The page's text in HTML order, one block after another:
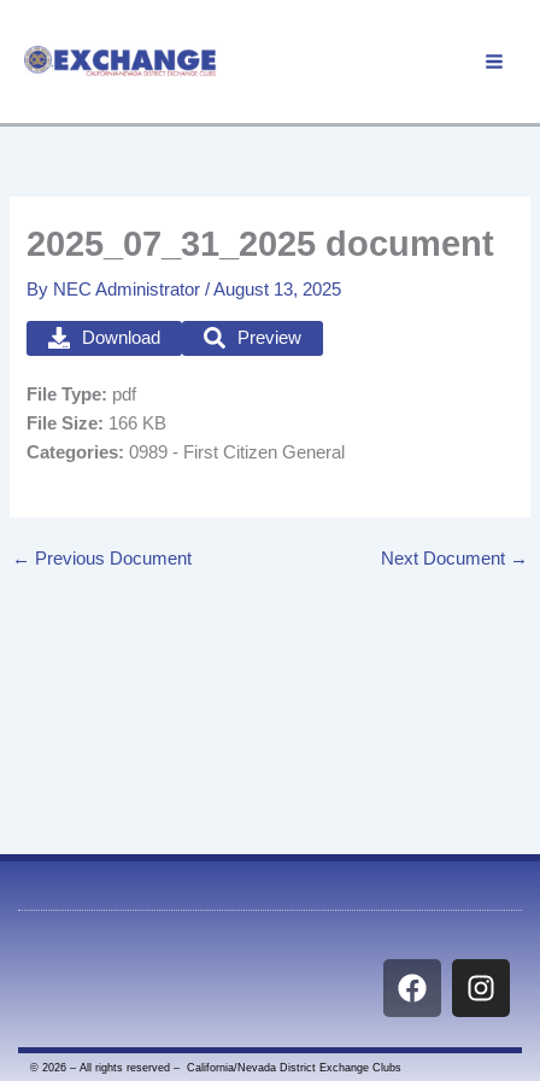
content
2025_07_31_2025 document
By NEC Administrator/August 13, 2025
Download Preview
File Type: pdf
File Size: 166 KB
Categories:0989 - First Citizen General
← Previous Document Next Document →
F
a
e
I
n
t
© 2026 – All rights reserved – California/Nevada District Exchange Clubs